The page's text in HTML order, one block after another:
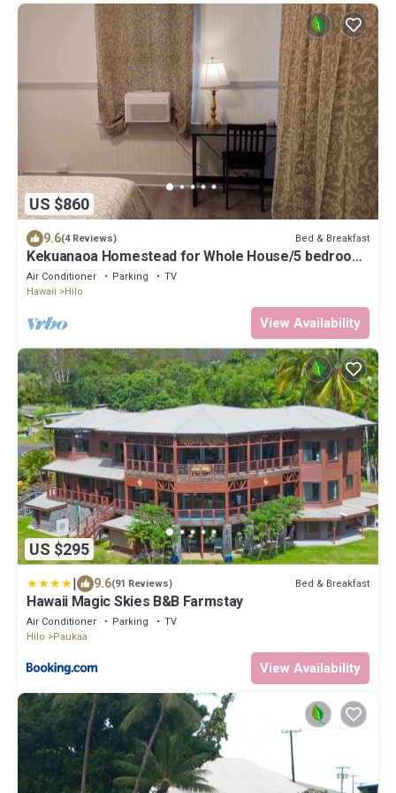
US $860
9.6(4 Reviews) Bed & Breakfast
Kekuanaoa Homestead for Whole House/5 bedroom
& 5 bathroom close Hi-Lo Airport.
Air Conditioner Parking
TV
Hawaii
Hilo
View Availability
US $295
| 9.6(91 Reviews) Bed & Breakfast
Hawaii Magic Skies B&B Farmstay
Air Conditioner Parking
TV
Hilo
Paukaa
View Availability